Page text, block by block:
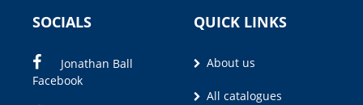
SOCIALS
Jonathan Ball
Facebook
QUICK LINKS
About us
All catalogues